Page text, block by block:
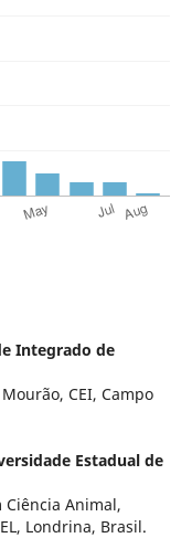
Integrado de
CEI, Campo
Estadual de
Ciência Animal,
Londrina, Brasil.